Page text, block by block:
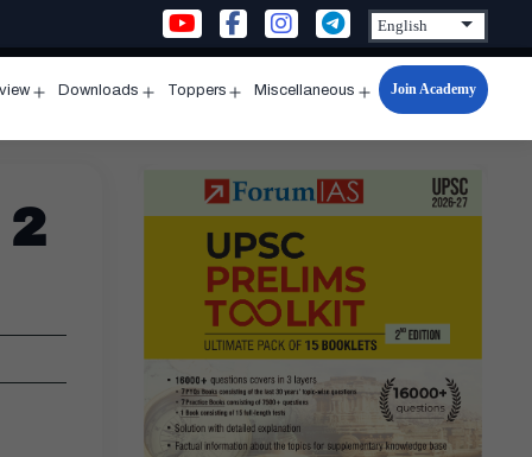
menu
Downloads
menu
Toppers
menu
Miscellaneous
Open
menu
Join Academy